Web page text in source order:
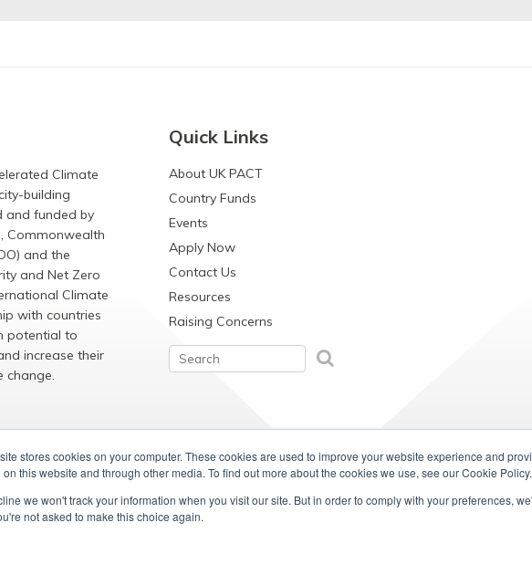
stores cookies on your computer. These cookies are used to improve your website experience and
on this website and through other media. To find out more about the cookies we use, see our Cookie Policy.
we won't track your information when you visit our site. But in order to comply with your preferences,
not asked to make this choice again.
Climate
building
and funded by
Commonwealth
and the
and Net Zero
Climate
with countries
potential to
increase their
change.
Quick Links
About UK PACT
Country Funds
Events
Apply Now
Contact Us
Resources
Raising Concerns